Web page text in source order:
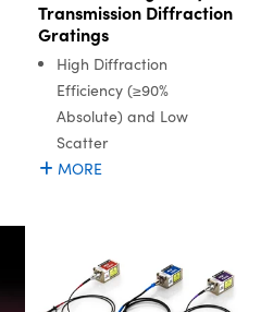
Transmission Diffraction
Gratings
High Diffraction
Efficiency (≥90%
Absolute) and Low
Scatter
MORE